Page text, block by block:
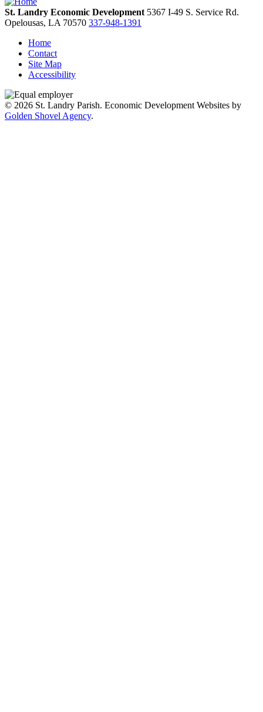
St. Landry Economic Development 5367 I-49 S. Service Rd.
Opelousas, LA 70570 337-948-1391
Home
Contact
Site Map
Accessibility
© 2026 St. Landry Parish. Economic Development Websites by
Golden Shovel Agency.